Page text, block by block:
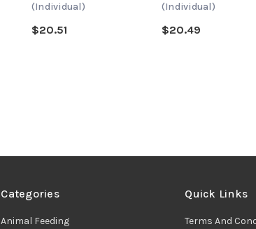
(Individual)
$20.51
(Individual)
$20.49
Categories
Animal Feeding
Quick Links
Terms And